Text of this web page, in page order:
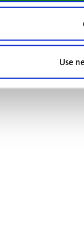
Use